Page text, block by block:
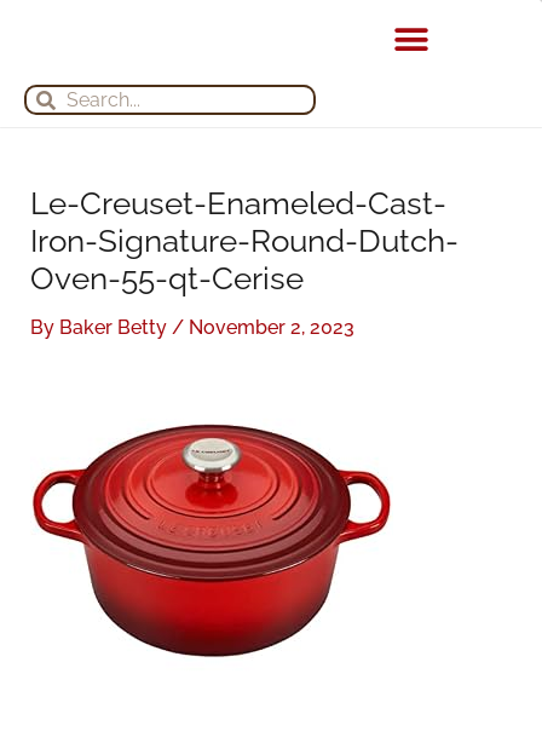
Search
Search
Le-Creuset-Enameled-Cast-
Iron-Signature-Round-Dutch-
Oven-55-qt-Cerise
By Baker Betty / November 2, 2023
a
r
h
f
c
h
v
e